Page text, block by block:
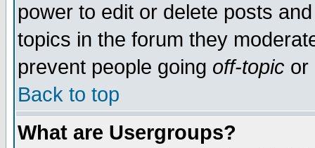
power to edit or delete posts
topics in the forum they
prevent people going off-topic or
Back to top
What are Usergroups?